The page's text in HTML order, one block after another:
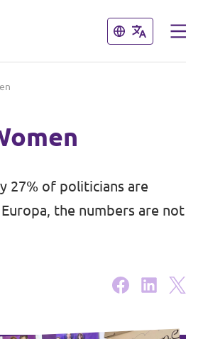
Close
Close
27% of politicians are
the numbers are not